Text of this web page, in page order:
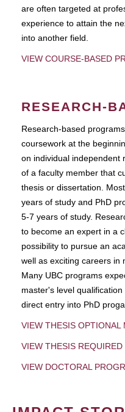
are often targeted at
experience to attain the
into another field.
VIEW COURSE-BASED
RESEARCH-
Research-based
coursework at the
on individual independent
of a faculty member that
thesis or dissertation.
years of study and PhD
5-7 years of study.
to become an expert in a
possibility to pursue an
well as exciting careers in
Many UBC programs
master's level
direct entry into PhD
VIEW THESIS OPTIONAL
VIEW THESIS
VIEW DOCTORAL